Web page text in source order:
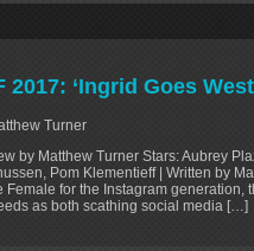
2017: ‘Ingrid Goes
Turner
by Matthew Turner Stars: Aubrey
Pom Klementieff | Written by
Female for the Instagram generation,
as both scathing social media […]